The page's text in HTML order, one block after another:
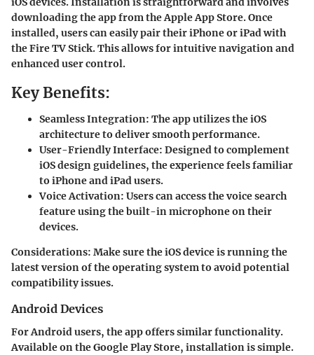
downloading the app from the Apple App Store. Once
installed, users can easily pair their iPhone or iPad with
the Fire TV Stick. This allows for intuitive navigation and
enhanced user control.
Key Benefits:
Seamless Integration: The app utilizes the iOS
architecture to deliver smooth performance.
User-Friendly Interface: Designed to complement
iOS design guidelines, the experience feels familiar
to iPhone and iPad users.
Voice Activation: Users can access the voice search
feature using the built-in microphone on their
devices.
Considerations: Make sure the iOS device is running the
latest version of the operating system to avoid potential
compatibility issues.
Android Devices
For Android users, the app offers similar functionality.
Available on the Google Play Store, installation is simple.